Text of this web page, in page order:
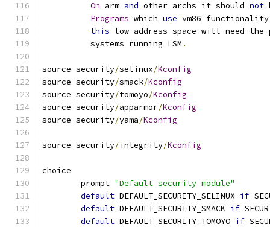
On arm and other archs it should not
Programs which use vm86
this low address space will need
	  systems running LSM
.
source security/selinux/Kconfig
source security/smack/Kconfig
source security/tomoyo/Kconfig
source security/apparmor/Kconfig
source security/yama/Kconfig
source security/integrity/Kconfig
choice
	prompt
"Default security module"
default DEFAULT_SECURITY_SELINUX if
default DEFAULT_SECURITY_SMACK if
default DEFAULT_SECURITY_TOMOYO if